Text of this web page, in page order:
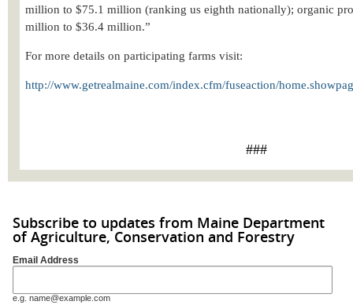
million to $75.1 million (ranking us eighth nationally); organic
million to $36.4 million.”
For more details on participating farms visit:
http://www.getrealmaine.com/index.cfm/fuseaction/
###
Subscribe to updates from Maine Department
of Agriculture, Conservation and Forestry
Email Address
e.g. name@example.com